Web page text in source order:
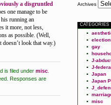
a disgruntled
one manage to be
running an
it more, not less,
as possible. (Well,
doesn’t look that way.)
is filed under misc
Responses are
Archives
CATEGORIES
gay
J-
J-
Japan
Japan
misc